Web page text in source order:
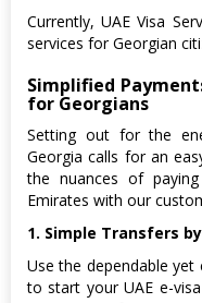
Currently, UAE Visa
services for Georgian
Simplified
for Georgians
Setting out for the
Georgia calls for an
the nuances of
Emirates with our
1. Simple Transfers
Use the dependable
to start your UAE e-